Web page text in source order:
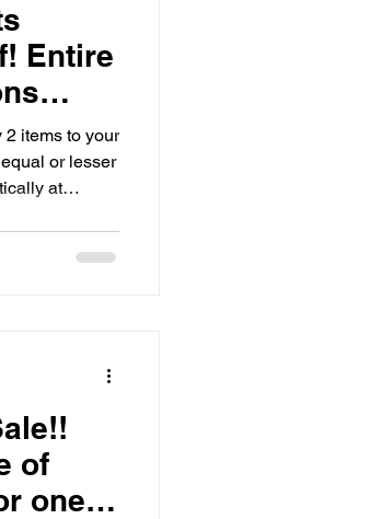
Entire
items to your
or lesser
at
early, shop
of
one